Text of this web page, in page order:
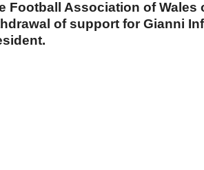
Football Association of
of support for Gianni